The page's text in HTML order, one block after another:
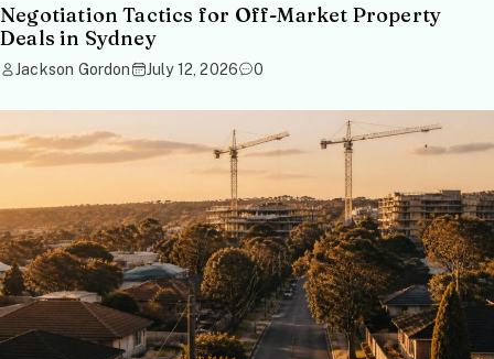
Negotiation Tactics for Off-Market Property
Deals in Sydney
Jackson Gordon July 12, 2026 0